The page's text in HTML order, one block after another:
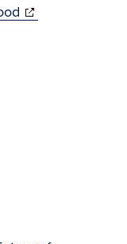
window)
(opens